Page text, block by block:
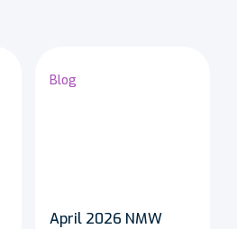
Blog
April 2026 NMW